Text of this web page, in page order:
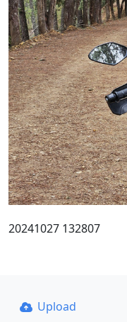
20241027 132807
Upload